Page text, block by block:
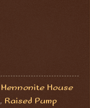
Mennonite House
, Raised Pump